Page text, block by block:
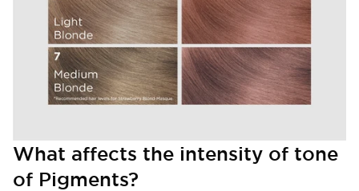
What affects the intensity of tone
of Pigments?